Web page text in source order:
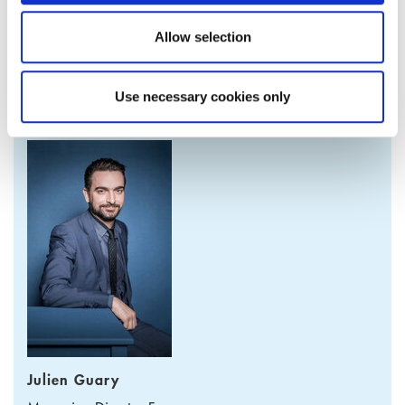
Allow selection
Use necessary cookies only
PRODUCT MANAGER
Julien Guary